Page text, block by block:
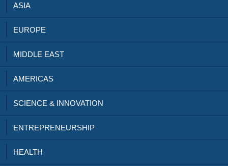
ASIA
EUROPE
MIDDLE EAST
AMERICAS
SCIENCE & INNOVATION
ENTREPRENEURSHIP
HEALTH